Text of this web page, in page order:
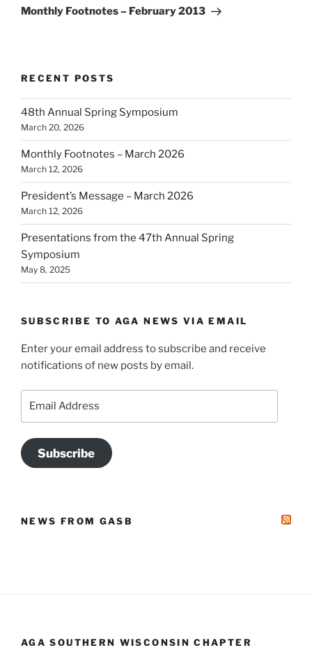
Post
Monthly Footnotes – February 2013
RECENT POSTS
48th Annual Spring Symposium
March 20, 2026
Monthly Footnotes – March 2026
March 12, 2026
President’s Message – March 2026
March 12, 2026
Presentations from the 47th Annual Spring
Symposium
May 8, 2025
SUBSCRIBE TO AGA NEWS VIA EMAIL
Enter your email address to subscribe and receive
notifications of new posts by email.
Subscribe
NEWS FROM GASB
AGA SOUTHERN WISCONSIN CHAPTER